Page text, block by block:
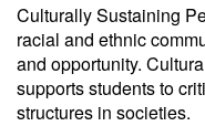
Culturally Sustaining
racial and ethnic
and opportunity.
supports students to
structures in societies.